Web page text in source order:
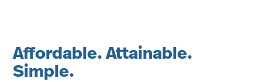
Affordable. Attainable.
Simple.